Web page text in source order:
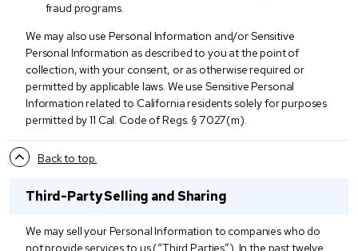
fraud programs.
We may also use Personal Information and/or Sensitive
Personal Information as described to you at the point of
collection, with your consent, or as otherwise required or
permitted by applicable laws. We use Sensitive Personal
Information related to California residents solely for purposes
permitted by 11 Cal. Code of Regs. § 7027(m).
Back to top.
Third-Party Selling and Sharing
We may sell your Personal Information to companies who do
not provide services to us (“Third Parties”). In the past twelve